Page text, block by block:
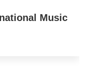
Music